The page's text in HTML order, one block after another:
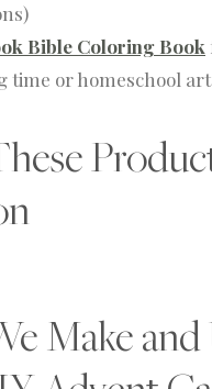
Bible Coloring Book
time or homeschool art
Make and